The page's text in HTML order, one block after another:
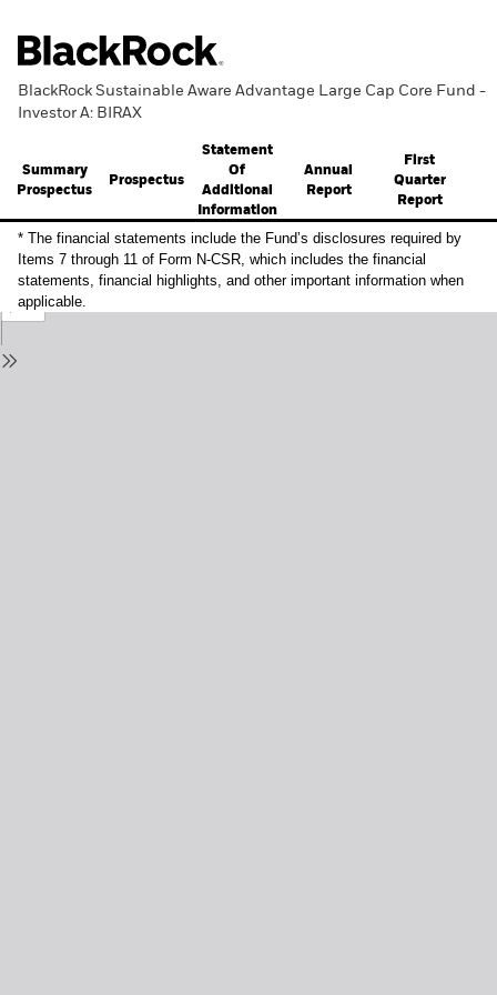
BlackRock Sustainable Aware Advantage Large Cap Core Fund -
Investor A: BIRAX
Summary
Prospectus
Prospectus
Statement
Of
Additional
Information
Annual
Report
First
Quarter
Report
* The financial statements include the Fund’s disclosures required by
Items 7 through 11 of Form N-CSR, which includes the financial
statements, financial highlights, and other important information when
applicable.